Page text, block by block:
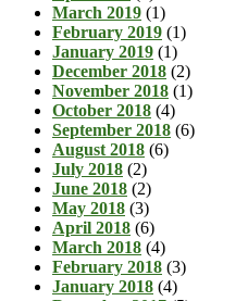
March 2019 (1)
February 2019 (1)
January 2019 (1)
December 2018 (2)
November 2018 (1)
October 2018 (4)
September 2018 (6)
August 2018 (6)
July 2018 (2)
June 2018 (2)
May 2018 (3)
April 2018 (6)
March 2018 (4)
February 2018 (3)
January 2018 (4)